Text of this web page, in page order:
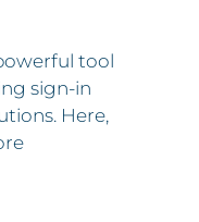
tool
sign-in
Here,